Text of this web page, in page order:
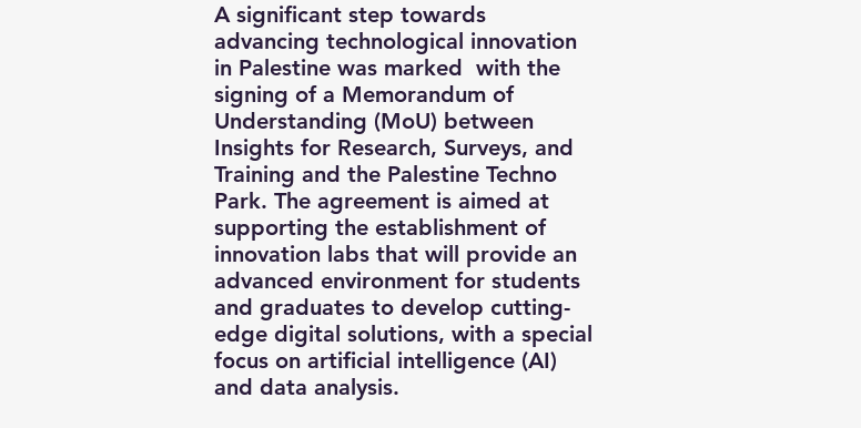
A significant step towards
advancing technological innovation
in Palestine was marked with the
signing of a Memorandum of
Understanding (MoU) between
Insights for Research, Surveys, and
Training and the Palestine Techno
Park. The agreement is aimed at
supporting the establishment of
innovation labs that will provide an
advanced environment for students
and graduates to develop cutting-
edge digital solutions, with a special
focus on artificial intelligence (AI)
and data analysis.